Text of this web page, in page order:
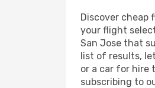
Discover cheap
your flight
San Jose that
list of results,
or a car for hire
subscribing to